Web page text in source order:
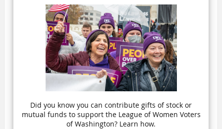
Did you know you can contribute gifts of stock or
mutual funds to support the League of Women Voters
of Washington? Learn how.